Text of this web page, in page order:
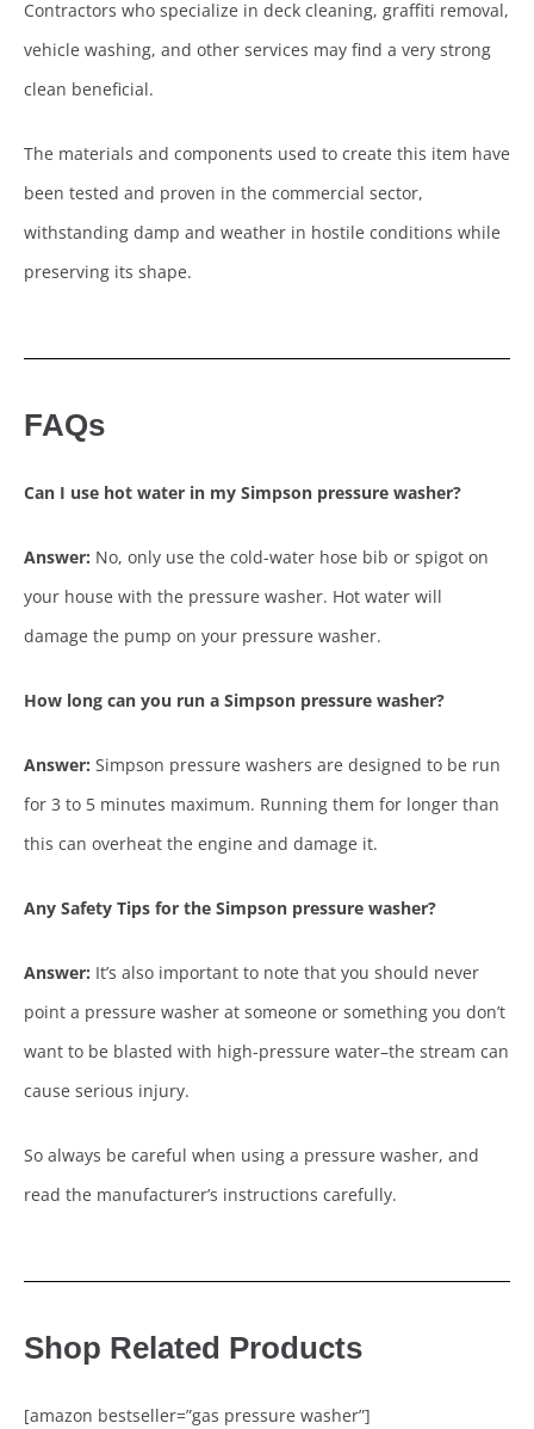
Contractors who specialize in deck cleaning, graffiti removal,
vehicle washing, and other services may find a very strong
clean beneficial.
The materials and components used to create this item have
been tested and proven in the commercial sector,
withstanding damp and weather in hostile conditions while
preserving its shape.
FAQs
Can I use hot water in my Simpson pressure washer?
Answer: No, only use the cold-water hose bib or spigot on
your house with the pressure washer. Hot water will
damage the pump on your pressure washer.
How long can you run a Simpson pressure washer?
Answer: Simpson pressure washers are designed to be run
for 3 to 5 minutes maximum. Running them for longer than
this can overheat the engine and damage it.
Any Safety Tips for the Simpson pressure washer?
Answer: It’s also important to note that you should never
point a pressure washer at someone or something you don’t
want to be blasted with high-pressure water–the stream can
cause serious injury.
So always be careful when using a pressure washer, and
read the manufacturer’s instructions carefully.
Shop Related Products
[amazon bestseller=”gas pressure washer”]